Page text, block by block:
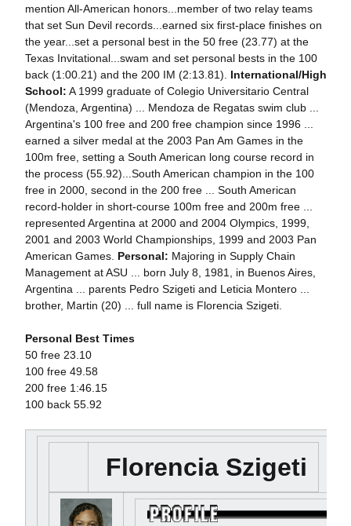
mention All-American honors...member of two relay teams
that set Sun Devil records...earned six first-place finishes on
the year...set a personal best in the 50 free (23.77) at the
Texas Invitational...swam and set personal bests in the 100
back (1:00.21) and the 200 IM (2:13.81). International/High
School: A 1999 graduate of Colegio Universitario Central
(Mendoza, Argentina) ... Mendoza de Regatas swim club ...
Argentina's 100 free and 200 free champion since 1996 ...
earned a silver medal at the 2003 Pan Am Games in the
100m free, setting a South American long course record in
the process (55.92)...South American champion in the 100
free in 2000, second in the 200 free ... South American
record-holder in short-course 100m free and 200m free ...
represented Argentina at 2000 and 2004 Olympics, 1999,
2001 and 2003 World Championships, 1999 and 2003 Pan
American Games. Personal: Majoring in Supply Chain
Management at ASU ... born July 8, 1981, in Buenos Aires,
Argentina ... parents Pedro Szigeti and Leticia Montero ...
brother, Martin (20) ... full name is Florencia Szigeti.
Personal Best Times
50 free 23.10
100 free 49.58
200 free 1:46.15
100 back 55.92
Florencia Szigeti